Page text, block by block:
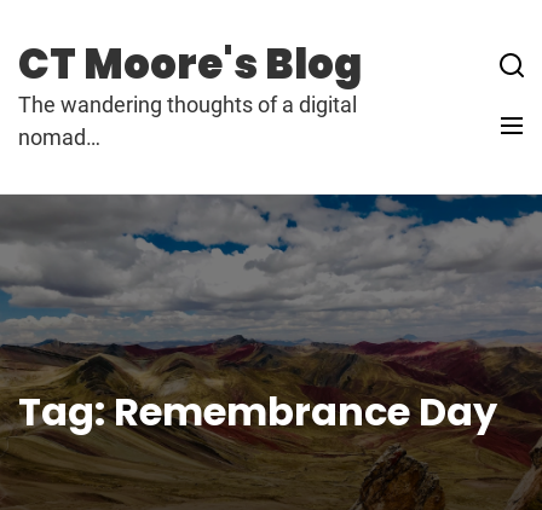
content
CT Moore's Blog
The wandering thoughts of a digital
nomad…
Tag:Remembrance Day